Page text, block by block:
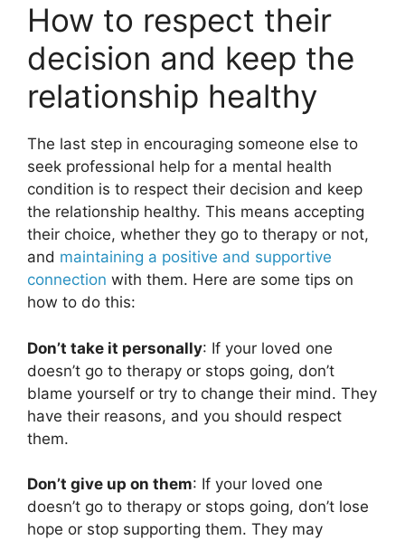
How to respect their
decision and keep the
relationship healthy
The last step in encouraging someone else to
seek professional help for a mental health
condition is to respect their decision and keep
the relationship healthy. This means accepting
their choice, whether they go to therapy or not,
and maintaining a positive and supportive
connection with them. Here are some tips on
how to do this:
Don’t take it personally: If your loved one
doesn’t go to therapy or stops going, don’t
blame yourself or try to change their mind. They
have their reasons, and you should respect
them.
Don’t give up on them: If your loved one
doesn’t go to therapy or stops going, don’t lose
hope or stop supporting them. They may